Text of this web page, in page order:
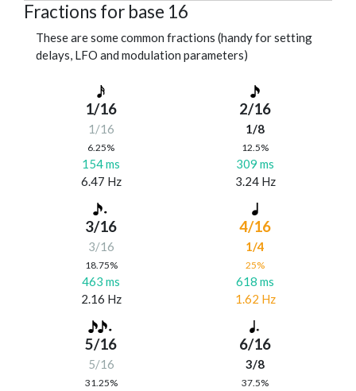
Fractions for base 16
These are some common fractions (handy for setting
delays, LFO and modulation parameters)
1/16
1/16
6.25%
154 ms
6.47 Hz
2/16
1/8
12.5%
309 ms
3.24 Hz
3/16
3/16
18.75%
463 ms
2.16 Hz
4/16
1/4
25%
618 ms
1.62 Hz
5/16
5/16
31.25%
6/16
3/8
37.5%